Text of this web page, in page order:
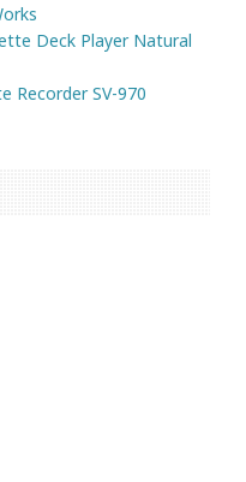
Deck Player Natural
Recorder SV-970